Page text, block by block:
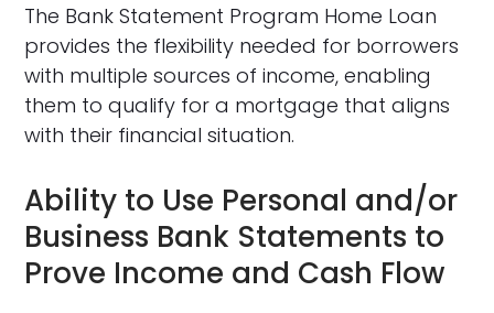
The Bank Statement Program Home Loan
provides the flexibility needed for borrowers
with multiple sources of income, enabling
them to qualify for a mortgage that aligns
with their financial situation.
Ability to Use Personal and/or
Business Bank Statements to
Prove Income and Cash Flow